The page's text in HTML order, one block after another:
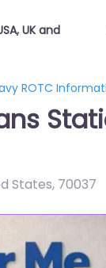
UK and
ROTC
States, 70037